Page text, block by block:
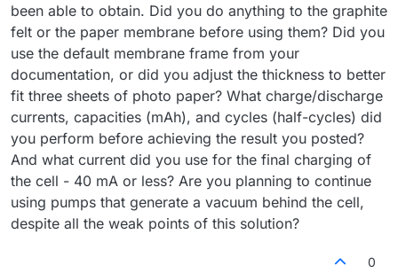
been able to obtain. Did you do anything to the graphite
felt or the paper membrane before using them? Did you
use the default membrane frame from your
documentation, or did you adjust the thickness to better
fit three sheets of photo paper? What charge/discharge
currents, capacities (mAh), and cycles (half-cycles) did
you perform before achieving the result you posted?
And what current did you use for the final charging of
the cell - 40 mA or less? Are you planning to continue
using pumps that generate a vacuum behind the cell,
despite all the weak points of this solution?
0